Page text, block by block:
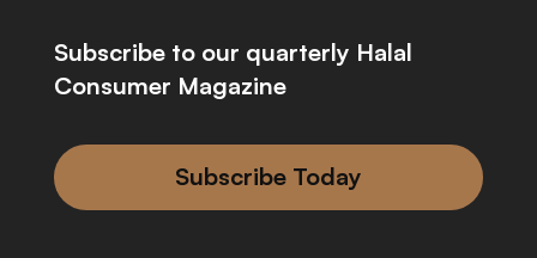
Subscribe to our quarterly Halal
Consumer Magazine
Subscribe Today